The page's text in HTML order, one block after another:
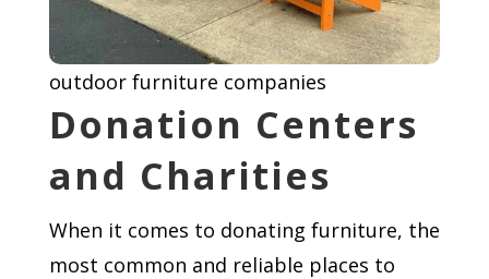
outdoor furniture companies
Donation Centers
and Charities
When it comes to donating furniture, the
most common and reliable places to